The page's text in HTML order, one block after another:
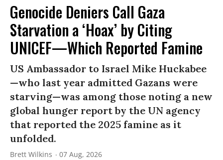
Genocide Deniers Call Gaza
Starvation a ‘Hoax’ by Citing
UNICEF—Which Reported Famine
US Ambassador to Israel Mike Huckabee
—who last year admitted Gazans were
starving—was among those noting a new
global hunger report by the UN agency
that reported the 2025 famine as it
unfolded.
Brett Wilkins 07 Aug, 2026